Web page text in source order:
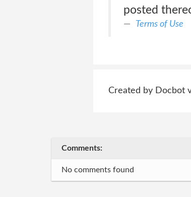
posted
Terms of Use
Created by Docbot
Comments:
No comments found